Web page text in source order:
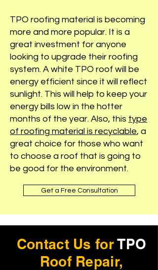
TPO roofing material is becoming
more and more popular. It is a
great investment for anyone
looking to upgrade their roofing
system. A white TPO roof will be
energy efficient since it will reflect
sunlight. This will help to keep your
energy bills low in the hotter
months of the year. Also, this type
of roofing material is recyclable, a
great choice for those who want
to choose a roof that is going to
be good for the environment.
Get a Free Consultation
Contact Us forTPO
Roof Repair,